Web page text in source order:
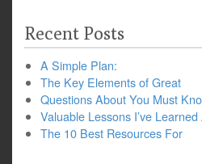
Recent Posts
A Simple Plan:
The Key Elements of Great
Questions About You Must
Valuable Lessons I’ve
The 10 Best Resources For